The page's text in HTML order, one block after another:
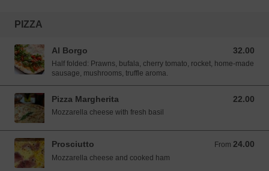
PIZZA
Al Borgo 32.00
32.00 SGD
Half folded: Prawns, bufala, cherry tomato, rocket, home-made
sausage, mushrooms, truffle aroma.
Pizza Margherita 22.00
22.00 SGD
Mozzarella cheese with fresh basil
Prosciutto From 24.00
From 24.00 SGD
Mozzarella cheese and cooked ham